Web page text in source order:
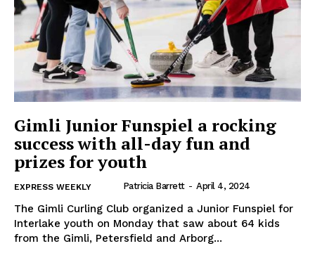
REAL NEWS
IN EVERY HOUSEHOLD
Gimli Junior Funspiel a rocking
success with all-day fun and
prizes for youth
EXPRESS WEEKLY Patricia Barrett - April 4, 2024
The Gimli Curling Club organized a Junior Funspiel for
Interlake youth on Monday that saw about 64 kids
from the Gimli, Petersfield and Arborg...